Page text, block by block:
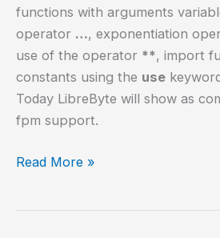
functions with arguments
operator …, exponentiation
use of the operator **, import
constants using the use
Today LibreByte will show as
fpm support.
Compile
Read More »